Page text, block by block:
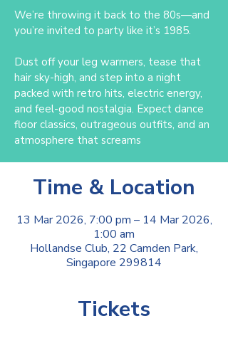
We’re throwing it back to the 80s—and
you’re invited to party like it’s 1985.
Dust off your leg warmers, tease that
hair sky-high, and step into a night
packed with retro hits, electric energy,
and feel-good nostalgia. Expect dance
floor classics, outrageous outfits, and an
atmosphere that screams
Time & Location
13 Mar 2026, 7:00 pm – 14 Mar 2026,
1:00 am
Hollandse Club, 22 Camden Park,
Singapore 299814
Tickets